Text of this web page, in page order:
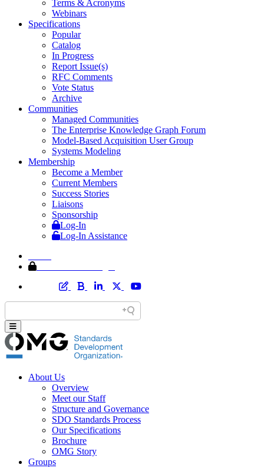
Terms & Acronyms
Webinars
Specifications
Popular
Catalog
In Progress
Report Issue(s)
RFC Comments
Vote Status
Archive
Communities
Managed Communities
The Enterprise Knowledge Graph Forum
Model-Based Acquisition User Group
Systems Modeling
Membership
Become a Member
Current Members
Success Stories
Liaisons
Sponsorship
Log-In
Log-In Assistance
About Us
Overview
Meet our Staff
Structure and Governance
SDO Standards Process
Our Specifications
Brochure
OMG Story
Groups